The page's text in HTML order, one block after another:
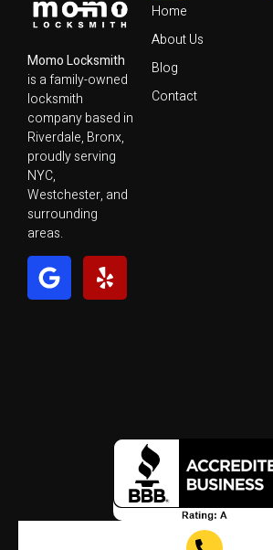
Momo Locksmith
is a family-owned
locksmith
company based in
Riverdale, Bronx,
proudly serving
NYC,
Westchester, and
surrounding
areas.
Home
About Us
Blog
Contact